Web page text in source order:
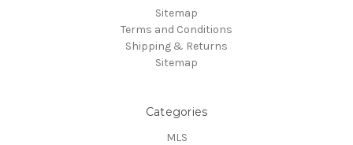
Sitemap
Terms and Conditions
Shipping & Returns
Sitemap
Categories
MLS